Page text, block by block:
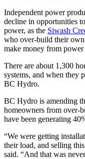
Independent power
decline in opportunities
power, as the Siwash
who over-build their own
make money from power
There are about 1,300
systems, and when they
BC Hydro.
BC Hydro is amending
homeowners from over-
have been generating
“We were getting
their load, and selling
said. “And that was